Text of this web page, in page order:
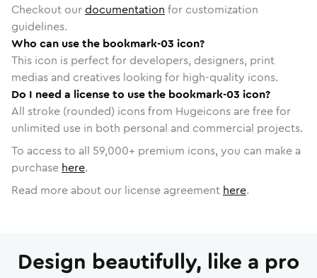
Checkout ourdocumentation for customization
guidelines.
Who can use the bookmark-03 icon?
This icon is perfect for developers, designers, print
medias and creatives looking for high-quality icons.
Do I need a license to use the bookmark-03 icon?
All stroke (rounded) icons from Hugeicons are free for
unlimited use in both personal and commercial projects.
To access to all 59,000+ premium icons, you can make a
purchase here.
Read more about our license agreement here.
Design beautifully, like a pro